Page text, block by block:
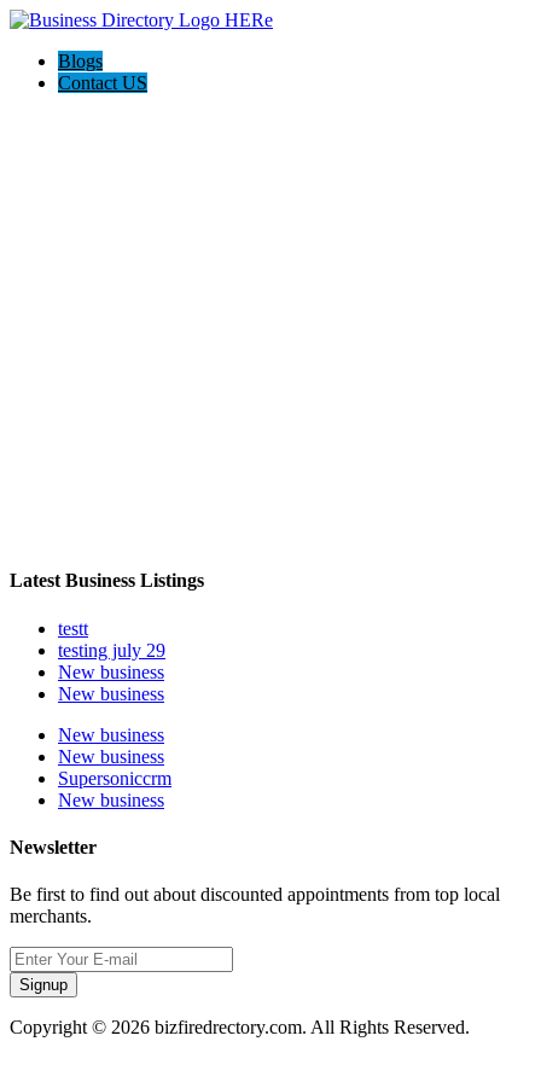
Blogs
Contact US
Latest Business Listings
testt
testing july 29
New business
New business
New business
New business
Supersoniccrm
New business
Newsletter
Be first to find out about discounted appointments from top local
merchants.
Signup
Copyright © 2026 bizfiredrectory.com. All Rights Reserved.